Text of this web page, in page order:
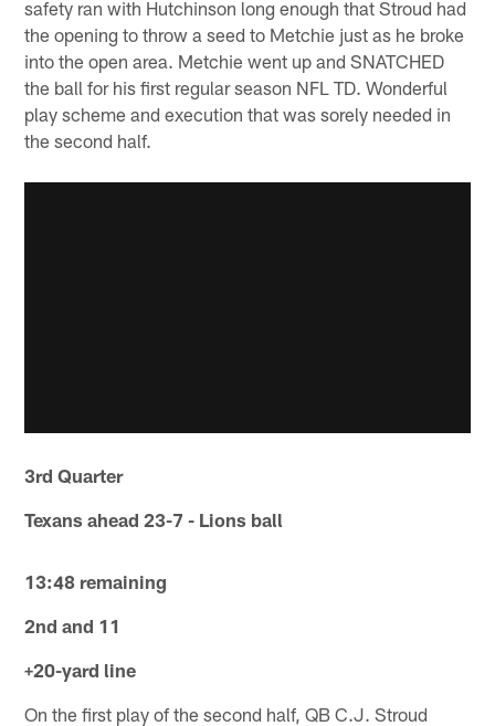
safety ran with Hutchinson long enough that Stroud had
the opening to throw a seed to Metchie just as he broke
into the open area. Metchie went up and SNATCHED
the ball for his first regular season NFL TD. Wonderful
play scheme and execution that was sorely needed in
the second half.
3rd Quarter
Texans ahead 23-7 - Lions ball
13:48 remaining
2nd and 11
+20-yard line
On the first play of the second half, QB C.J. Stroud